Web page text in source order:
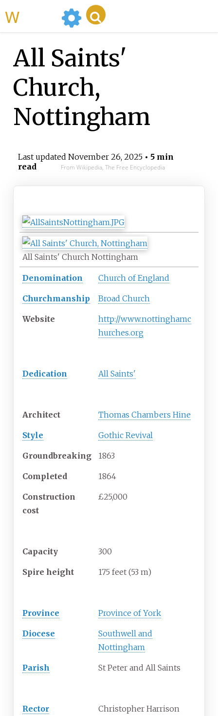
All Saints'
Church,
Nottingham
Last updated November 26, 2025• 5 min
read
From Wikipedia, The Free Encyclopedia
All Saints' Church Nottingham
Denomination Church of England
Churchmanship Broad Church
Website
http://www.nottinghamc
hurches.org
Dedication All Saints'
Architect Thomas Chambers Hine
Style Gothic Revival
Groundbreaking 1863
Completed 1864
Construction
cost
£25,000
Capacity 300
Spire height 175 feet (53 m)
Province Province of York
Diocese
Southwell and
Nottingham
Parish St Peter and All Saints
Rector Christopher Harrison